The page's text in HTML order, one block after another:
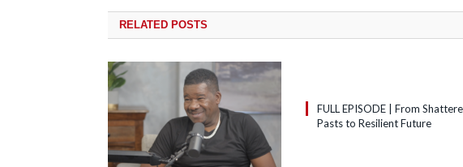
RELATED POSTS
FULL EPISODE | From
Pasts to Resilient Future